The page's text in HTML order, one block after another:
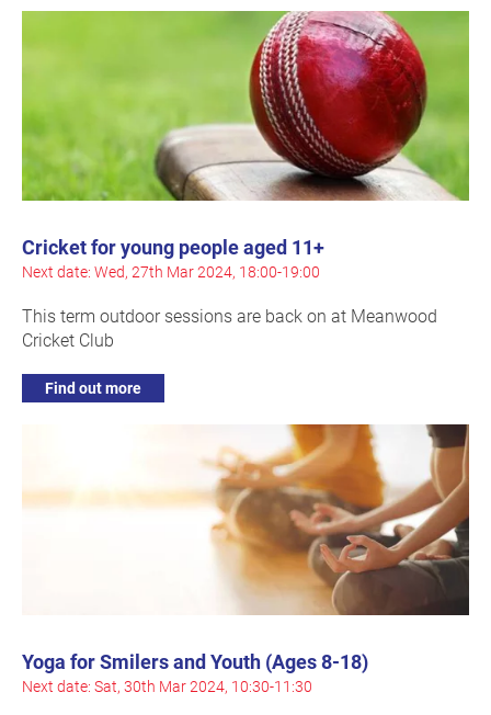
Cricket for young people aged 11+
Next date: Wed, 27th Mar 2024, 18:00-19:00
This term outdoor sessions are back on at Meanwood
Cricket Club
Find out more
Yoga for Smilers and Youth (Ages 8-18)
Next date: Sat, 30th Mar 2024, 10:30-11:30